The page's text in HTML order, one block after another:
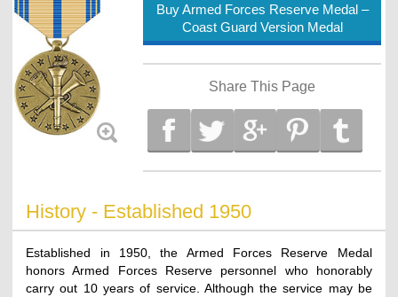
Buy Armed Forces Reserve Medal –
Coast Guard Version Medal
Share This Page
History - Established 1950
Established in 1950, the Armed Forces Reserve Medal
honors Armed Forces Reserve personnel who honorably
carry out 10 years of service. Although the service may be